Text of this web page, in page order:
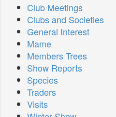
Club Meetings
Clubs and Societies
General Interest
Mame
Members Trees
Show Reports
Species
Traders
Visits